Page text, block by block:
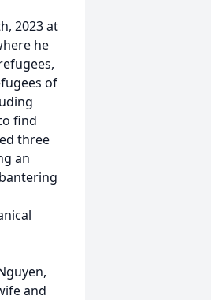
2023 at
he
of
find
three
an
and